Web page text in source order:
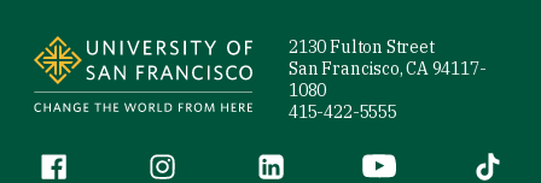
2130 Fulton Street
San Francisco, CA 94117-
1080
415-422-5555
Follow us
Facebook (link is external)
Instagram (link is external)
LinkedIn (link is external)
YouTube (link is
Tiktok